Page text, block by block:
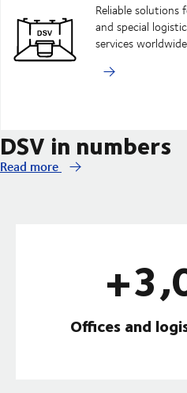
Reliable
and special
services
DSV in numbers
Read more
Offices and